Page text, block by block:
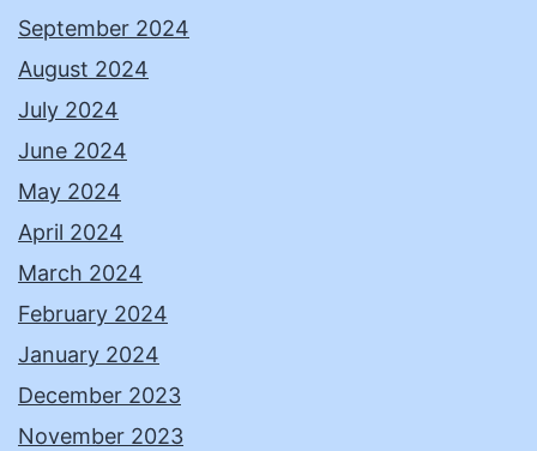
September 2024
August 2024
July 2024
June 2024
May 2024
April 2024
March 2024
February 2024
January 2024
December 2023
November 2023